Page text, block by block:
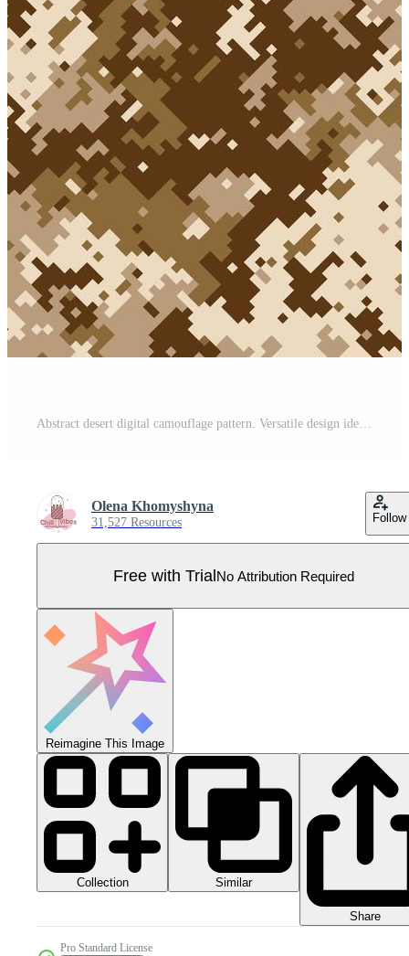
Abstract desert digital camouflage pattern. Versatile design ideal for military, fashion, or industrial applications. The pixelated texture provides a sense of concealment and modern style. Pro Vector
Olena Khomyshyna
31,527 Resources Follow
Free with TrialNo Attribution Required
Reimagine This Image
Collection Similar
Share
Pro Standard License